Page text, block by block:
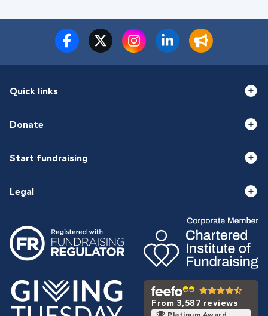
Quick links
Donate
Start fundraising
Legal
From 3,587 reviews